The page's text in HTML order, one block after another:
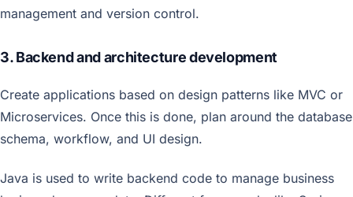
management and version control.
3. Backend and architecture development
Create applications based on design patterns like MVC or
Microservices. Once this is done, plan around the database
schema, workflow, and UI design.
Java is used to write backend code to manage business